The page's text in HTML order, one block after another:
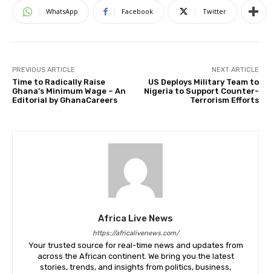
WhatsApp Facebook Twitter
PREVIOUS ARTICLE
Time to Radically Raise
Ghana’s Minimum Wage – An
Editorial by GhanaCareers
NEXT ARTICLE
US Deploys Military Team to
Nigeria to Support Counter-
Terrorism Efforts
Africa Live News
https://africalivenews.com/
Your trusted source for real-time news and updates from
across the African continent. We bring you the latest
stories, trends, and insights from politics, business,